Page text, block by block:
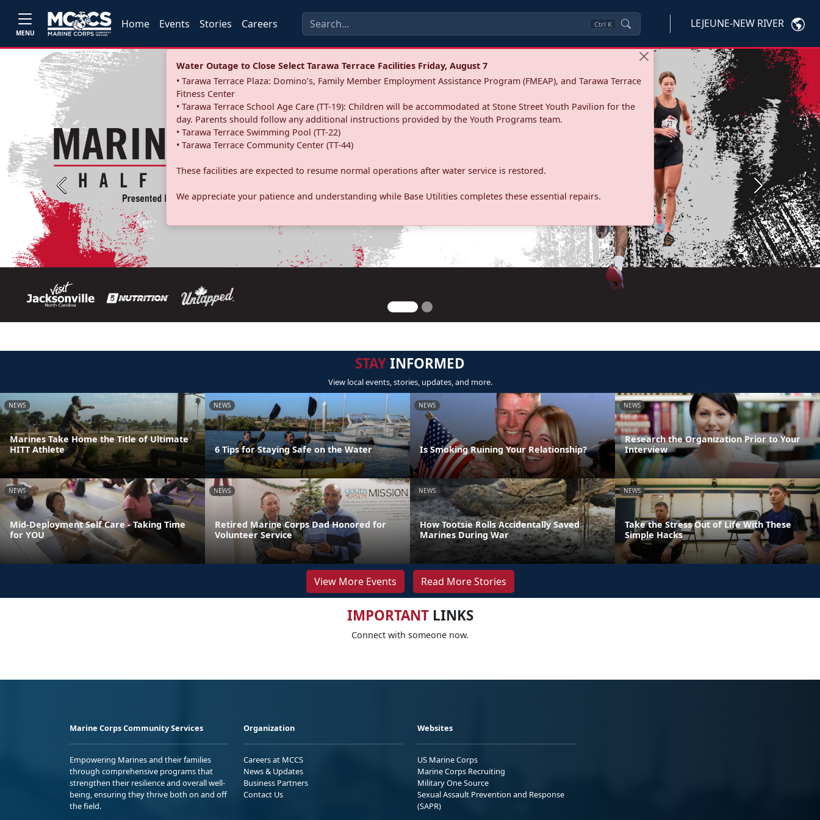
MENU
Home Events Stories Careers Ctrl K LEJEUNE-NEW RIVER
Water Outage to Close Select Tarawa Terrace Facilities Friday, August 7
• Tarawa Terrace Plaza: Domino’s, Family Member Employment Assistance Program (FMEAP), and Tarawa Terrace
Fitness Center
• Tarawa Terrace School Age Care (TT-19): Children will be accommodated at Stone Street Youth Pavilion for the
day. Parents should follow any additional instructions provided by the Youth Programs team.
• Tarawa Terrace Swimming Pool (TT-22)
• Tarawa Terrace Community Center (TT-44)
These facilities are expected to resume normal operations after water service is restored.
We appreciate your patience and understanding while Base Utilities completes these essential repairs.
Previous Next
STAYINFORMED
View local events, stories, updates, and more.
NEWS
Marines Take Home the Title of Ultimate
HITT Athlete
NEWS
6 Tips for Staying Safe on the Water
NEWS
Is Smoking Ruining Your Relationship?
NEWS
Research the Organization Prior to Your
Interview
NEWS
Mid-Deployment Self Care - Taking Time
for YOU
NEWS
Retired Marine Corps Dad Honored for
Volunteer Service
NEWS
How Tootsie Rolls Accidentally Saved
Marines During War
NEWS
Take the Stress Out of Life With These
Simple Hacks
View More Events Read More Stories
IMPORTANTLINKS
Connect with someone now.
Marine Corps Community Services
Empowering Marines and their families
through comprehensive programs that
strengthen their resilience and overall well-
being, ensuring they thrive both on and off
the field.
Organization
Careers at MCCS
News & Updates
Business Partners
Contact Us
Websites
US Marine Corps
Marine Corps Recruiting
Military One Source
Sexual Assault Prevention and Response
(SAPR)